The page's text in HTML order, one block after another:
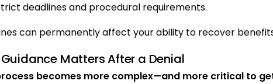
deadlines and procedural requirements.
can permanently affect your ability to recover
Matters After a Denial
becomes more complex—and more critical to